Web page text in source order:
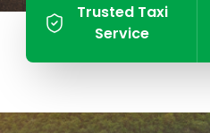
Trusted Taxi
Service